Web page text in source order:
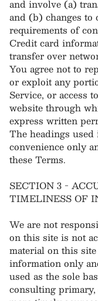
and involve (a)
and (b) changes to
requirements of
Credit card
transfer over
You agree not to
or exploit any
Service, or access
website through
express written
The headings
convenience only
these Terms.
SECTION 3 -
TIMELINESS OF
We are not
on this site is not
material on this
information only
used as the sole
consulting primary,